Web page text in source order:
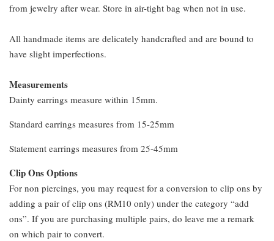
from jewelry after wear. Store in air-tight bag when not in use.
All handmade items are delicately handcrafted and are bound to
have slight imperfections.
Measurements
Dainty earrings measure within 15mm.
Standard earrings measures from 15-25mm
Statement earrings measures from 25-45mm
Clip Ons Options
For non piercings, you may request for a conversion to clip ons by
adding a pair of clip ons (RM10 only) under the category “add
ons”. If you are purchasing multiple pairs, do leave me a remark
on which pair to convert.